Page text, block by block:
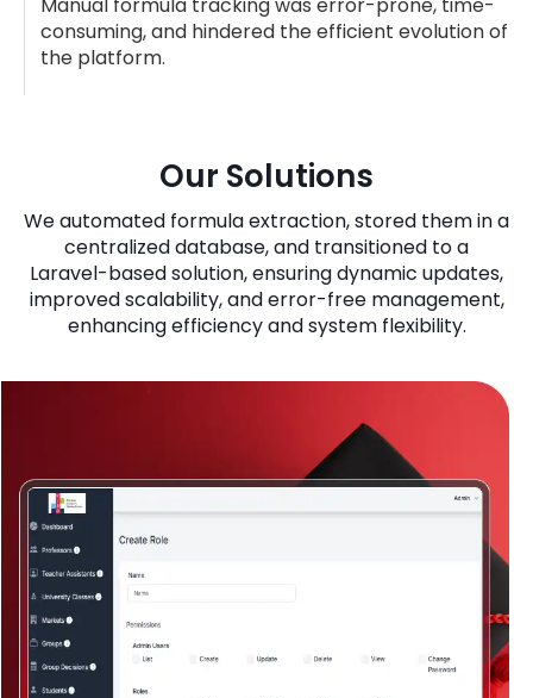
consuming, and hindered the efficient evolution of
the platform.
Our Solutions
We automated formula extraction, stored them in a
centralized database, and transitioned to a
Laravel-based solution, ensuring dynamic updates,
improved scalability, and error-free management,
enhancing efficiency and system flexibility.